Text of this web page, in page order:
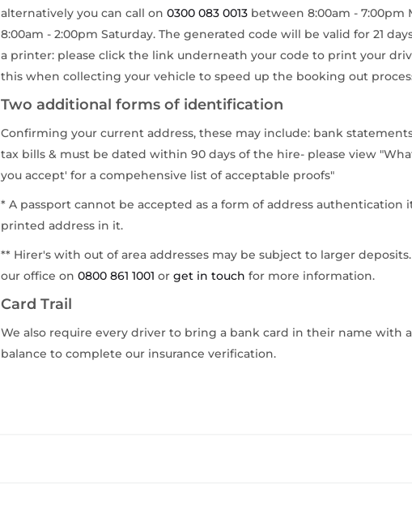
alternatively you can call on0300 083 0013 between 8:00am - 7:00pm
8:00am - 2:00pm Saturday. The generated code will be valid for 21
a printer: please click the link underneath your code to print your
this when collecting your vehicle to speed up the booking out
Two additional forms of identification
Confirming your current address, these may include: bank
tax bills & must be dated within 90 days of the hire- please view
you accept' for a compehensive list of acceptable proofs"
* A passport cannot be accepted as a form of address authentication
printed address in it.
** Hirer's with out of area addresses may be subject to larger
our office on0800 861 1001 orget in touch for more information.
Card Trail
We also require every driver to bring a bank card in their name with
balance to complete our insurance verification.